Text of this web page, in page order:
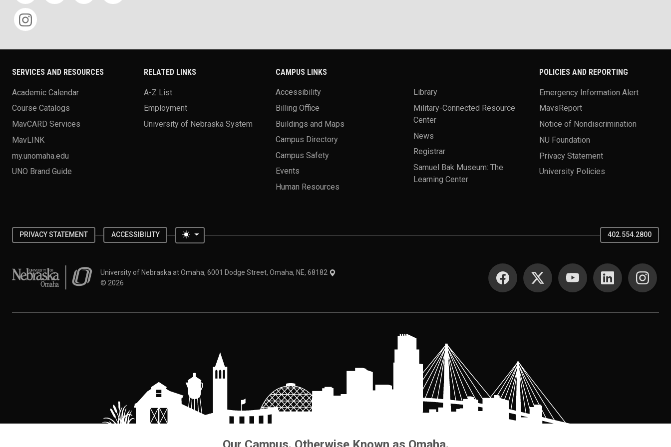
SERVICES AND RESOURCES
Academic Calendar
Course Catalogs
MavCARD Services
MavLINK
my.unomaha.edu
UNO Brand Guide
RELATED LINKS
A-Z List
Employment
University of Nebraska System
CAMPUS LINKS
Accessibility
Billing Office
Buildings and Maps
Campus Directory
Campus Safety
Events
Human Resources
Library
Military-Connected Resource
Center
News
Registrar
Samuel Bak Museum: The
Learning Center
POLICIES AND REPORTING
Emergency Information Alert
MavsReport
Notice of Nondiscrimination
NU Foundation
Privacy Statement
University Policies
PRIVACY STATEMENT ACCESSIBILITY Toggle theme 402.554.2800
University of Nebraska at OmahaUniversity of Nebraska at Omaha, 6001 Dodge Street, Omaha, NE, 68182
© 2026
SOCIAL MEDIA